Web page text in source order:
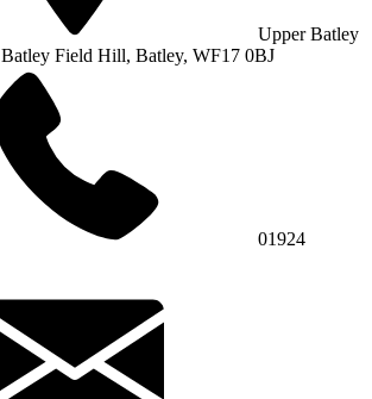
Upper Batley
Batley Field Hill, Batley, WF17 0BJ
01924